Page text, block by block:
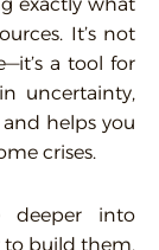
It’s not
a tool for
uncertainty,
helps you
crises.
deeper into
to build them,